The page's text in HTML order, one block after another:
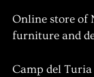
Online store of
furniture and
Camp del Turia